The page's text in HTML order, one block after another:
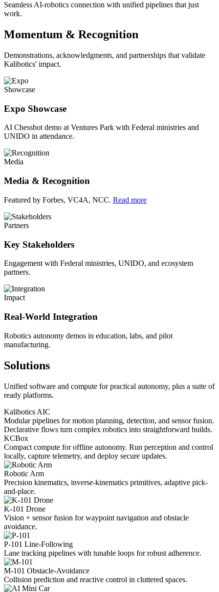
Seamless AI-robotics connection with unified pipelines that just
work.
Momentum & Recognition
Demonstrations, acknowledgments, and partnerships that validate
Kalibotics' impact.
Showcase
Expo Showcase
AI Chessbot demo at Ventures Park with Federal ministries and
UNIDO in attendance.
Media
Media & Recognition
Featured by Forbes, VC4A, NCC. Read more
Partners
Key Stakeholders
Engagement with Federal ministries, UNIDO, and ecosystem
partners.
Impact
Real-World Integration
Robotics autonomy demos in education, labs, and pilot
manufacturing.
Solutions
Unified software and compute for practical autonomy, plus a suite of
ready platforms.
Kalibotics AIC
Modular pipelines for motion planning, detection, and sensor fusion.
Declarative flows turn complex robotics into straightforward builds.
KCBox
Compact compute for offline autonomy. Run perception and control
locally, capture telemetry, and deploy secure updates.
Robotic Arm
Precision kinematics, inverse-kinematics primitives, adaptive pick-
and-place.
K-101 Drone
Vision + sensor fusion for waypoint navigation and obstacle
avoidance.
P-101 Line-Following
Lane tracking pipelines with tunable loops for robust adherence.
M-101 Obstacle-Avoidance
Collision prediction and reactive control in cluttered spaces.